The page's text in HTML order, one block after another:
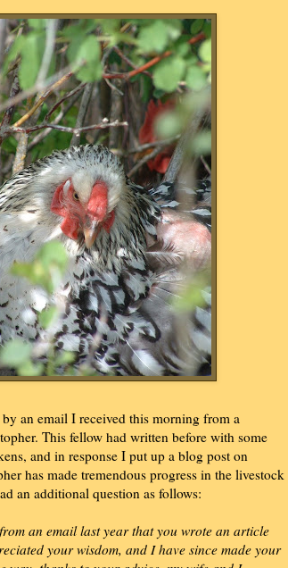
an email I received this morning from a
This fellow had written before with some
and in response I put up a blog post on
has made tremendous progress in the livestock
an additional question as follows:
an email last year that you wrote an article
your wisdom, and I have since made your